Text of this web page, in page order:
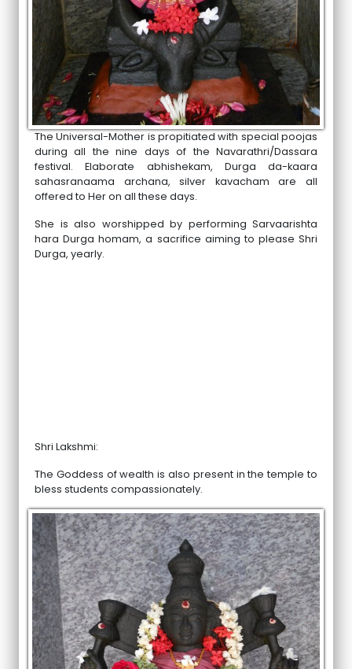
The Universal-Mother is propitiated with special poojas
during all the nine days of the Navarathri/Dassara
festival. Elaborate abhishekam, Durga da-kaara
sahasranaama archana, silver kavacham are all
offered to Her on all these days.
She is also worshipped by performing Sarvaarishta
hara Durga homam, a sacrifice aiming to please Shri
Durga, yearly.
Shri Lakshmi:
The Goddess of wealth is also present in the temple to
bless students compassionately.